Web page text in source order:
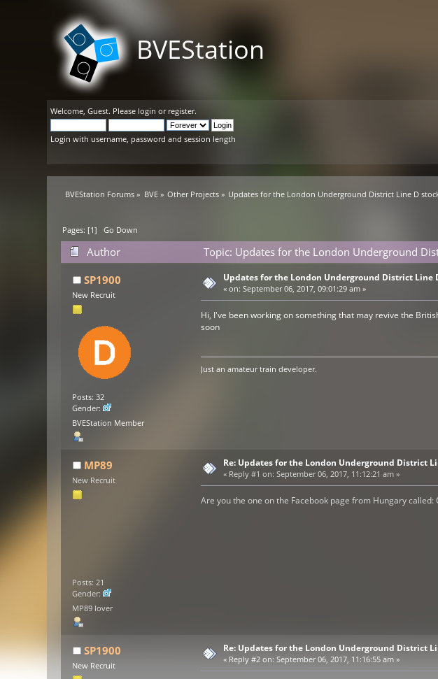
BVEStation
Welcome,Guest. Please login or register.
Login with username, password and session length
BVEStation Forums » BVE» Other Projects » Updates for the London Underground District Line D
Pages: [1]Go Down
Author
Topic: Updates for the London Underground
SP1900
New Recruit
Posts: 32
Gender:
BVEStation Member
Updates for the London Underground District Line
«on: September 06, 2017, 09:01:29 am »
Hi, I've been working on something that may revive the
soon
Just an amateur train developer.
MP89
New Recruit
Posts: 21
Gender:
MP89 lover
Re: Updates for the London Underground District
« Reply #1 on: September 06, 2017, 11:12:21 am »
Are you the one on the Facebook page from Hungary called:
SP1900
New Recruit
Re: Updates for the London Underground District
« Reply #2 on: September 06, 2017, 11:16:55 am »